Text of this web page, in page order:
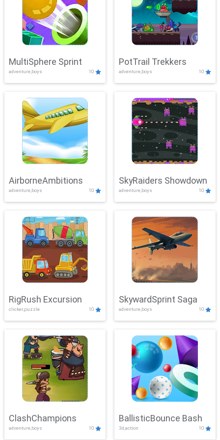
MultiSphere Sprint
adventure,boys 10
PotTrail Trekkers
adventure,boys 10
AirborneAmbitions
adventure,boys 10
SkyRaiders Showdown
adventure,boys 10
RigRush Excursion
clicker,puzzle 10
SkywardSprint Saga
adventure,boys 10
ClashChampions
adventure,boys 10
BallisticBounce Bash
3d,action 10